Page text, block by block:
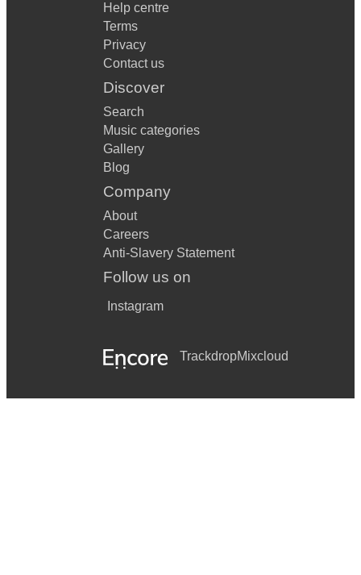
Help centre
Terms
Privacy
Contact us
Discover
Search
Music categories
Gallery
Blog
Company
About
Careers
Anti-Slavery Statement
Follow us on
Instagram
TrackdropMixcloud